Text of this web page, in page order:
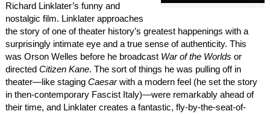
Richard Linklater’s funny and
nostalgic film. Linklater approaches
the story of one of theater history’s greatest happenings with a
surprisingly intimate eye and a true sense of authenticity. This
was Orson Welles before he broadcast War of the Worlds or
directed Citizen Kane. The sort of things he was pulling off in
theater—like staging Caesarwith a modern feel (he set the story
in then-contemporary Fascist Italy)—were remarkably ahead of
their time, and Linklater creates a fantastic, fly-by-the-seat-of-